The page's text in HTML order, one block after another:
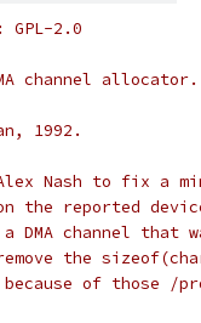
2.0
channel
1992.
Nash to fix a
reported
channel that
the
of those /